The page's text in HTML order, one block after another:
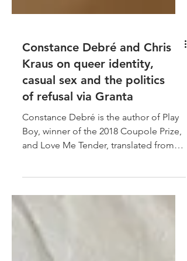
Constance Debré and Chris
Kraus on queer identity,
casual sex and the politics
of refusal via Granta
and Love Me Tender, translated from
the French by Holly...